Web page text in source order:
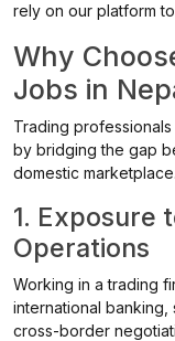
rely on our platform
Why
Jobs in
Trading
by bridging the gap
domestic marketplace.
1. Exposure
Operations
Working in a trading
international
cross-border